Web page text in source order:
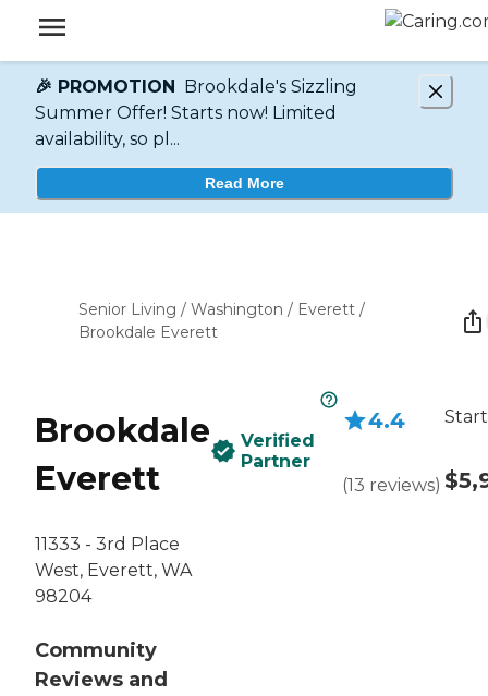
🎉 PROMOTION Brookdale's Sizzling
Summer Offer! Starts now! Limited
availability, so pl...
Read More
Senior Living / Washington / Everett /
Brookdale Everett
Brookdale
Everett
11333 - 3rd Place
West, Everett, WA
98204
Community
Reviews and
Verified
Partner
4.4
(13 reviews)